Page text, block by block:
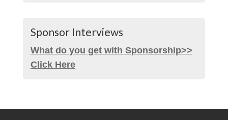
Sponsor Interviews
What do you get with Sponsorship>>
Click Here